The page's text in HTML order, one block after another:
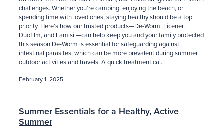
challenges. Whether you’re camping, enjoying the beach, or
spending time with loved ones, staying healthy should be a top
priority. Here’s how our trusted products—De-Worm, Licener,
Duofilm, and Lamisil—can help keep you and your family protected
this season.De-Worm is essential for safeguarding against
intestinal parasites, which can be more prevalent during summer
outdoor activities and travels. A quick treatment ca...
February 1, 2025
Summer Essentials for a Healthy, Active
Summer